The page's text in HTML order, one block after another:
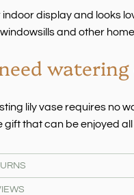
indoor display and looks
and other
lily vase requires no
gift that can be enjoyed all